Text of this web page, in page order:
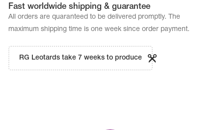
Fast worldwide shipping & guarantee
All orders are quaranteed to be delivered promptly. The
maximum shipping time is one week since order payment.
RG Leotards take 7 weeks to produce